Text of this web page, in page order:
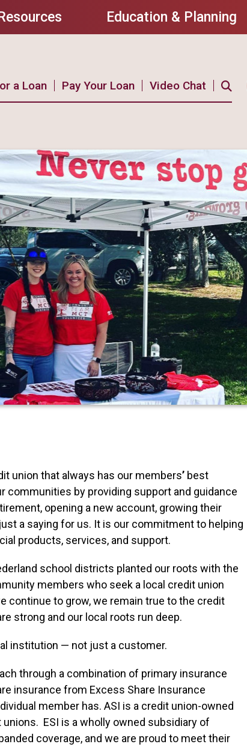
Education & Planning
a Loan Pay Your Loan Video Chat
union that always has our members’ best
by providing support and guidance
opening a new account, growing their
a saying for us. It is our commitment to helping
products, services, and support.
school districts planted our roots with the
members who seek a local credit union
continue to grow, we remain true to the credit
strong and our local roots run deep.
institution — not just a customer.
through a combination of primary insurance
insurance from Excess Share Insurance
member has. ASI is a credit union-owned
ESI is a wholly owned subsidiary of
coverage, and we are proud to meet their